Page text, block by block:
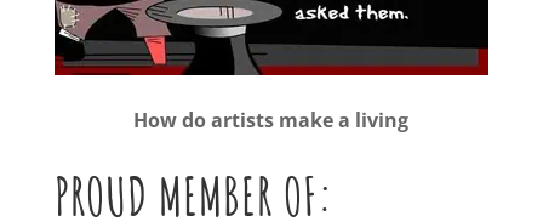
How do artists make a living
PROUD MEMBER OF: